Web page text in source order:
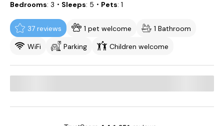
Bedrooms 3 ・Sleeps 5 ・Pets 1
37 reviews 1 pet welcome
1 Bathroom
WiFi
Parking Children welcome